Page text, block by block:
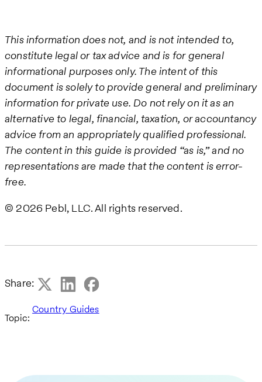
This information does not, and is not intended to,
constitute legal or tax advice and is for general
informational purposes only. The intent of this
document is solely to provide general and preliminary
information for private use. Do not rely on it as an
alternative to legal, financial, taxation, or accountancy
advice from an appropriately qualified professional.
The content in this guide is provided “as is,” and no
representations are made that the content is error-
free.
© 2026 Pebl, LLC. All rights reserved.
Share:
Topic:
Country Guides